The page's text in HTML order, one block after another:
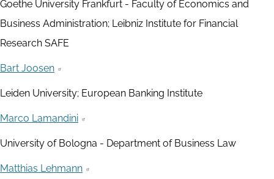
Goethe University Frankfurt - Faculty of Economics and
Business Administration; Leibniz Institute for Financial
Research SAFE
Bart Joosen
Leiden University; European Banking Institute
Marco Lamandini
University of Bologna - Department of Business Law
Matthias Lehmann